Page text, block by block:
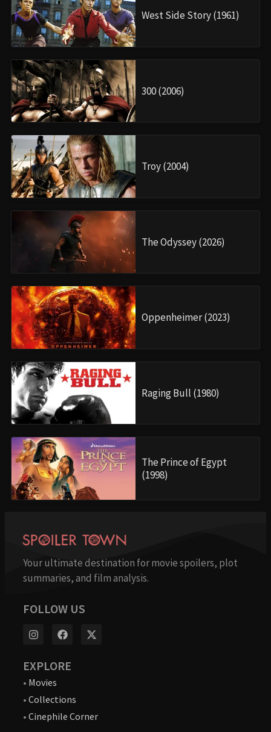
West Side Story (1961)
300 (2006)
Troy (2004)
The Odyssey (2026)
Oppenheimer (2023)
Raging Bull (1980)
The Prince of Egypt
(1998)
Your ultimate destination for movie spoilers, plot
summaries, and film analysis.
FOLLOW US
EXPLORE
• Movies
• Collections
• Cinephile Corner